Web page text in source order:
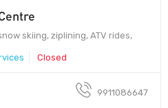
skiing, ziplining, ATV rides,
Closed
9911086647